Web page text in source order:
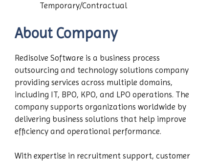
Temporary/Contractual
About Company
Redisolve Software is a business process
outsourcing and technology solutions company
providing services across multiple domains,
including IT, BPO, KPO, and LPO operations. The
company supports organizations worldwide by
delivering business solutions that help improve
efficiency and operational performance.
With expertise in recruitment support, customer